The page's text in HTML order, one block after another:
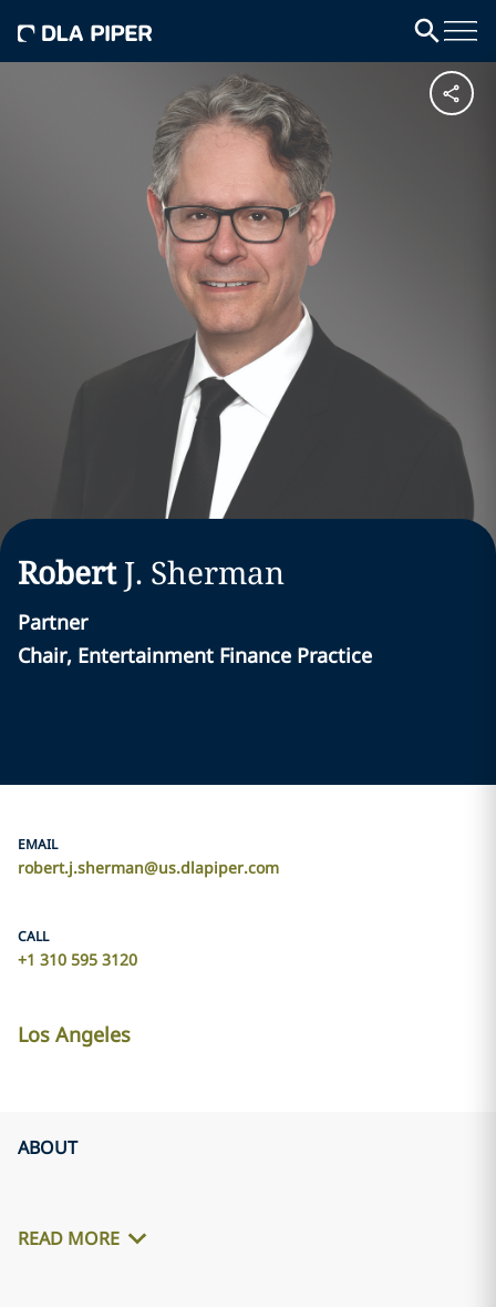
Robert J. Sherman
Partner
Chair, Entertainment Finance Practice
EMAIL
robert.j.sherman@us.dlapiper.com
CALL
+1 310 595 3120
Los Angeles
ABOUT
READ MORE